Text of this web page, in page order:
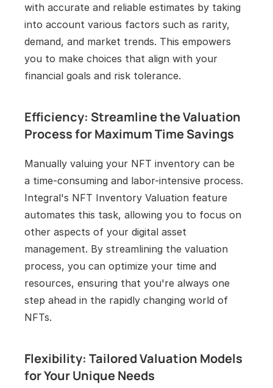
with accurate and reliable estimates by taking
into account various factors such as rarity,
demand, and market trends. This empowers
you to make choices that align with your
financial goals and risk tolerance.
Efficiency: Streamline the Valuation
Process for Maximum Time Savings
Manually valuing your NFT inventory can be
a time-consuming and labor-intensive process.
Integral's NFT Inventory Valuation feature
automates this task, allowing you to focus on
other aspects of your digital asset
management. By streamlining the valuation
process, you can optimize your time and
resources, ensuring that you're always one
step ahead in the rapidly changing world of
NFTs.
Flexibility: Tailored Valuation Models
for Your Unique Needs